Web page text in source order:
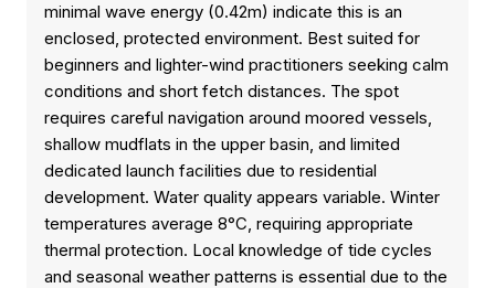
minimal wave energy (0.42m) indicate this is an
enclosed, protected environment. Best suited for
beginners and lighter-wind practitioners seeking calm
conditions and short fetch distances. The spot
requires careful navigation around moored vessels,
shallow mudflats in the upper basin, and limited
dedicated launch facilities due to residential
development. Water quality appears variable. Winter
temperatures average 8°C, requiring appropriate
thermal protection. Local knowledge of tide cycles
and seasonal weather patterns is essential due to the